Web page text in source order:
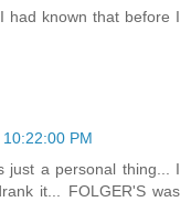
had known that before I
PM
just a personal thing... I
it... FOLGER'S was